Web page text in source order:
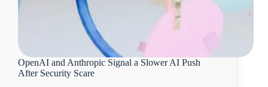
OpenAI and Anthropic Signal a Slower AI Push
After Security Scare